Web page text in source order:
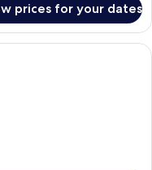
prices for your dates
room with two single beds,